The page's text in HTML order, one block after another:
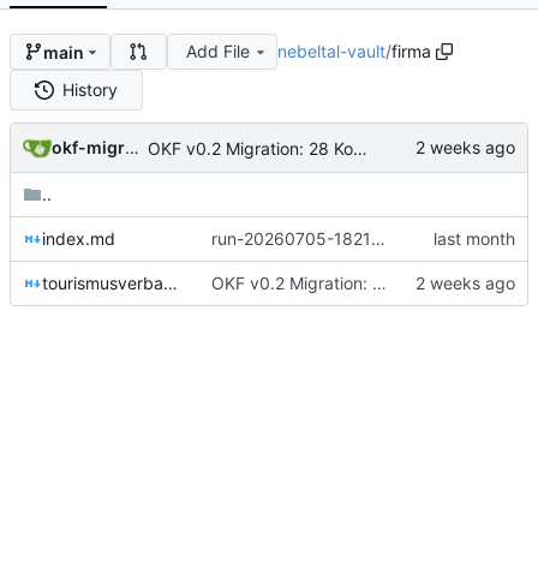
main Add File nebeltal-vault/firma
History
okf-migration OKF v0.2 Migration: 28 Konzepte + root index (Trust-Signale)
..
index.md run-20260705-182137-0e21: manual „Tourismusverband Nebeltal e.V. — Überblick“ verarbeitet: 3 Konzepte (firma/tourismusverband-nebeltal, 00_kontext/lena-berg, 04_ressourcen/nebeltal-website), 0 sensible Items → Decision-Inbox.
tourismusverband-nebeltal.md OKF v0.2 Migration: 28 Konzepte + root index (Trust-Signale)